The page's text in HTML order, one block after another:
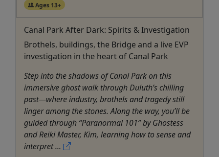
Ages 13+
Canal Park After Dark: Spirits & Investigation
Brothels, buildings, the Bridge and a live EVP
investigation in the heart of Canal Park
Step into the shadows of Canal Park on this
immersive ghost walk through Duluth’s chilling
past—where industry, brothels and tragedy still
linger among the stones. Along the way, you’ll be
guided through “Paranormal 101” by Ghostess
and Reiki Master, Kim, learning how to sense and
interpret ...